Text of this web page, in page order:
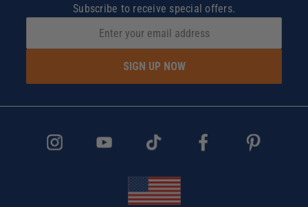
Subscribe to receive special offers.
SIGN UP NOW